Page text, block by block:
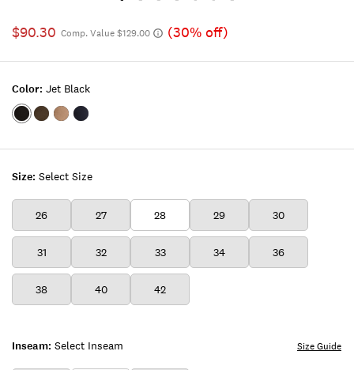
$90.30 Comp. Value $129.00 (30% off)
Size: Select Size
26 27 28 29 30
31 32 33 34 36
38 40 42
Inseam: Select Inseam Size Guide
Color: Jet Black
Color:JET
Color:WILD
Color:MALT
Color:FLEET